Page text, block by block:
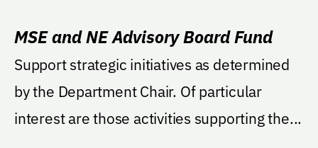
MSE and NE Advisory Board Fund
Support strategic initiatives as determined
by the Department Chair. Of particular
interest are those activities supporting the...